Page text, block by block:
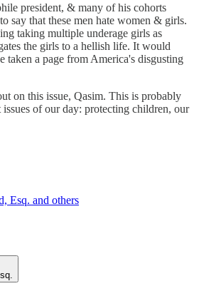
president, & many of his cohorts
say that these men hate women & girls.
taking multiple underage girls as
the girls to a hellish life. It would
taken a page from America's disgusting
on this issue, Qasim. This is probably
of our day: protecting children, our
Esq. and others